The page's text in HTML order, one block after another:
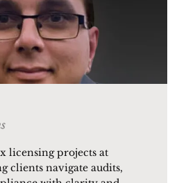
licensing projects at
clients navigate audits,